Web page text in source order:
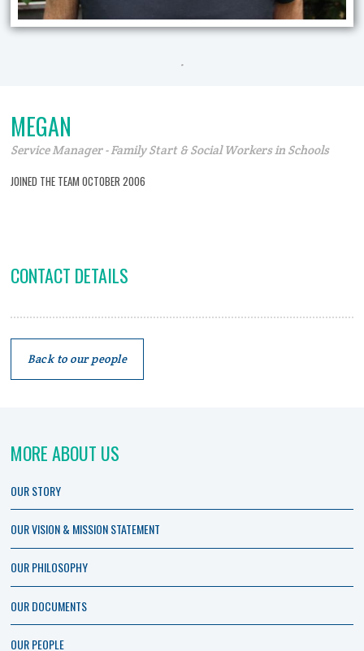
.
MEGAN
Service Manager - Family Start & Social Workers in Schools
JOINED THE TEAM OCTOBER 2006
CONTACT DETAILS
Back to our people
MORE ABOUT US
OUR STORY
OUR VISION & MISSION STATEMENT
OUR PHILOSOPHY
OUR DOCUMENTS
OUR PEOPLE